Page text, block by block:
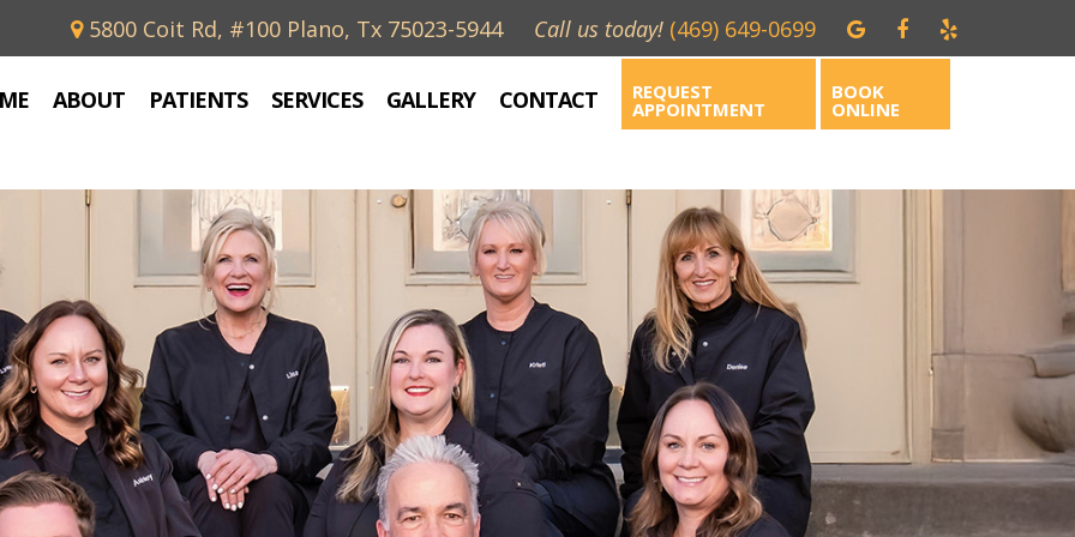
5800 Coit Rd, #100 Plano, Tx 75023-5944 Call us today! (469) 649-0699
ABOUT PATIENTS SERVICES GALLERY CONTACT BOOK
ONLINE
REQUEST
APPOINTMENT